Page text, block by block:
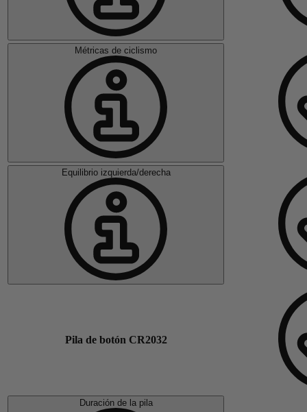
Métricas de ciclismo
Equilibrio izquierda/derecha
Pila de botón CR2032
Duración de la pila